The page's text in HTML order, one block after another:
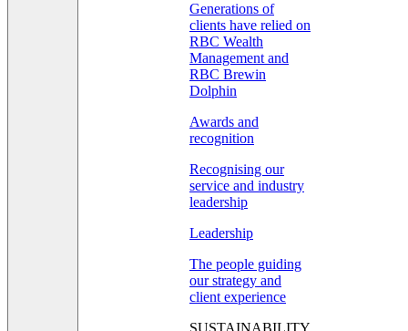
Generations of
clients have relied on
RBC Wealth
Management and
RBC Brewin
Dolphin
Awards and
recognition
Recognising our
service and industry
leadership
Leadership
The people guiding
our strategy and
client experience